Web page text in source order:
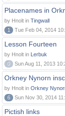
Placenames in
by Hnolt in Tingwall
1
Tue Feb 04, 2014
Lesson Fourteen
by Hnolt in Lerbuk
0
Sun Aug 11, 2013
Orkney Nynorn
by Hnolt in Orkney
6
Sun Nov 30, 2014
Pictish links